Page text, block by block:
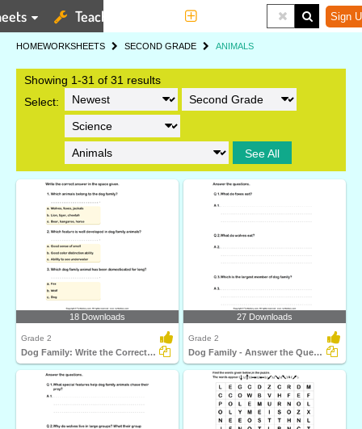
Teaching Tools Sign
HOMEWORKSHEETS SECOND GRADE ANIMALS
Showing 1-31 of 31 results
Select:
See All
18 Downloads
Grade 2
Dog Family: Write the Correct Answer
27 Downloads
Grade 2
Dog Family - Answer the Questions